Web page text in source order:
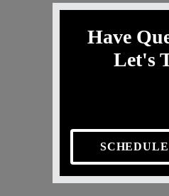
Have
Let's